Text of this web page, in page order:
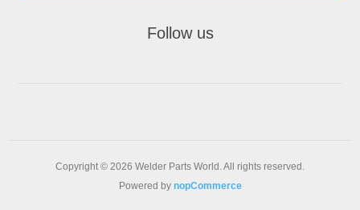
Follow us
Copyright © 2026 Welder Parts World. All rights reserved.
Powered by nopCommerce